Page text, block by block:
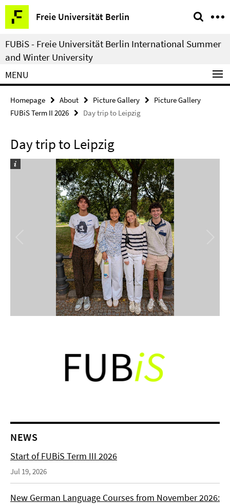
Springe
direkt
zu
Inhalt
Freie Universität Berlin
Service
Navigation
FUBiS - Freie Universität Berlin International Summer
and Winter University
MENU
Homepage About Picture Gallery
Picture Gallery
FUBiS Term II 2026
Day trip to Leipzig
Day trip to Leipzig
NEWS
Start of FUBiS Term III 2026
Jul 19, 2026
New German Language Courses from November 2026: